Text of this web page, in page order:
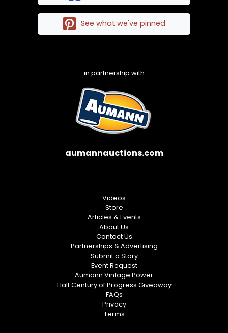
See what we've pinned
in partnership with
aumannauctions.com
Videos
Store
Articles & Events
About Us
Contact Us
Partnerships & Advertising
Submit a Story
Event Request
Aumann Vintage Power
Half Century of Progress Giveaway
FAQs
Privacy
Terms